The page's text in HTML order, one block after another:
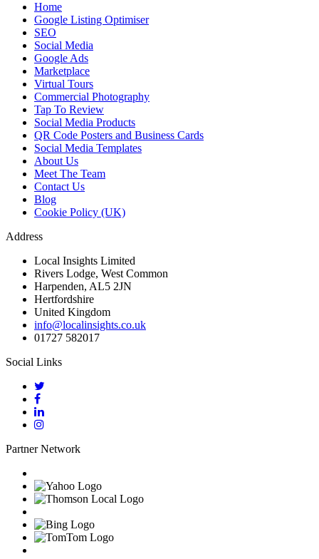
Home
Google Listing Optimiser
SEO
Social Media
Google Ads
Marketplace
Virtual Tours
Commercial Photography
Tap To Review
Social Media Products
QR Code Posters and Business Cards
Social Media Templates
About Us
Meet The Team
Contact Us
Blog
Cookie Policy (UK)
Address
Local Insights Limited
Rivers Lodge, West Common
Harpenden, AL5 2JN
Hertfordshire
United Kingdom
info@localinsights.co.uk
01727 582017
Social Links
Partner Network